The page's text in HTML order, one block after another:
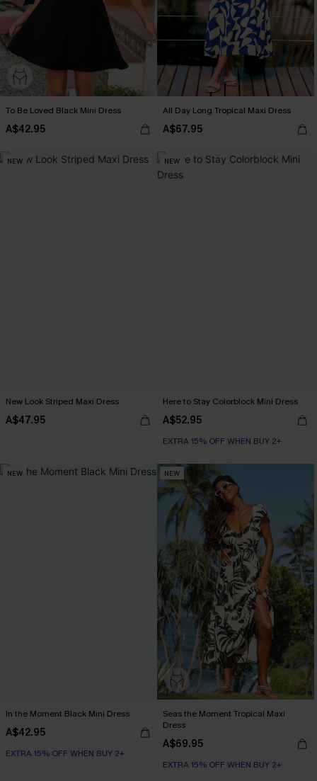
To Be Loved Black Mini Dress
A$42.95
All Day Long Tropical Maxi Dress
A$67.95
NEW
New Look Striped Maxi Dress
A$47.95
NEW
Here to Stay Colorblock Mini Dress
A$52.95
EXTRA 15% OFF WHEN BUY 2+
NEW
In the Moment Black Mini Dress
A$42.95
EXTRA 15% OFF WHEN BUY 2+
NEW
Seas the Moment Tropical Maxi
Dress
A$69.95
EXTRA 15% OFF WHEN BUY 2+